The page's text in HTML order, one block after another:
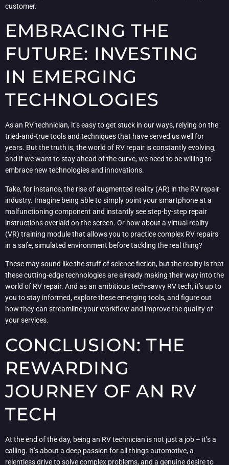
customer.
EMBRACING THE
FUTURE: INVESTING
IN EMERGING
TECHNOLOGIES
As an RV technician, it’s easy to get stuck in our ways, relying on the
tried-and-true tools and techniques that have served us well for
years. But the truth is, the world of RV repair is constantly evolving,
and if we want to stay ahead of the curve, we need to be willing to
embrace new technologies and innovations.
Take, for instance, the rise of augmented reality (AR) in the RV repair
industry. Imagine being able to simply point your smartphone at a
malfunctioning component and instantly see step-by-step repair
instructions overlaid on the screen. Or how about a virtual reality
(VR) training module that allows you to practice complex RV repairs
in a safe, simulated environment before tackling the real thing?
These may sound like the stuff of science fiction, but the reality is that
these cutting-edge technologies are already making their way into the
world of RV repair. And as an ambitious tech-savvy RV tech, it’s up to
you to stay informed, explore these emerging tools, and figure out
how they can streamline your workflow and improve the quality of
your services.
CONCLUSION: THE
REWARDING
JOURNEY OF AN RV
TECH
At the end of the day, being an RV technician is not just a job – it’s a
calling. It’s about a deep passion for all things automotive, a
relentless drive to solve complex problems, and a genuine desire to